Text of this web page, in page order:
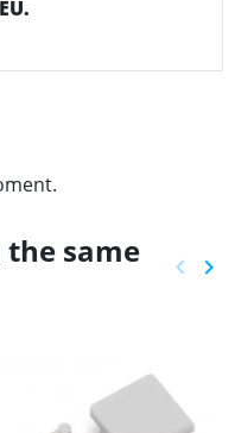
same
keyboard_arrow_left keyboard_arrow_right